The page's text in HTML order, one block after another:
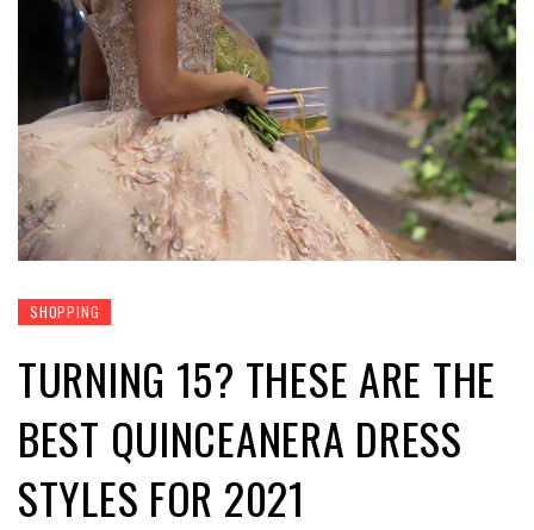
SHOPPING
TURNING 15? THESE ARE THE
BEST QUINCEANERA DRESS
STYLES FOR 2021